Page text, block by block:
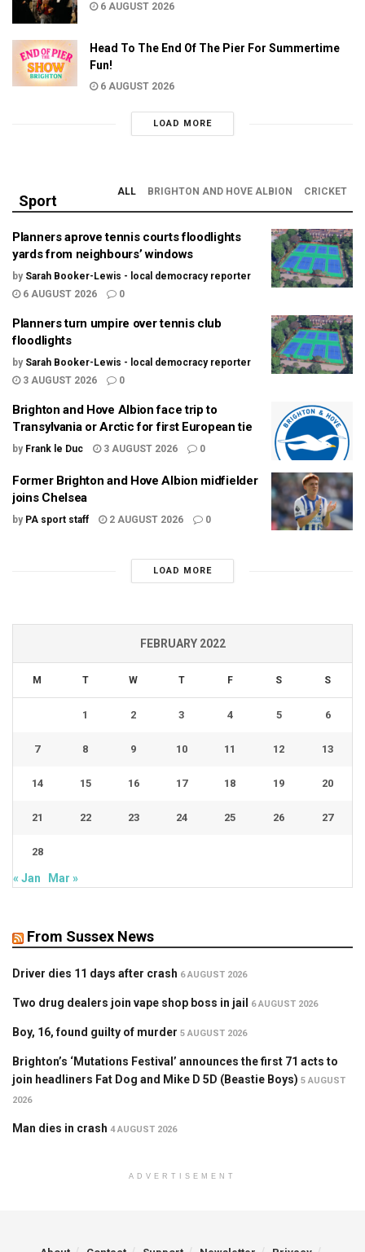
6 AUGUST 2026
Head To The End Of The Pier For Summertime
Fun!
6 AUGUST 2026
LOAD MORE
Sport
ALL BRIGHTON AND HOVE ALBION CRICKET
Planners aprove tennis courts floodlights
yards from neighbours’ windows
by Sarah Booker-Lewis - local democracy reporter
6 AUGUST 2026
0
Planners turn umpire over tennis club
floodlights
by Sarah Booker-Lewis - local democracy reporter
3 AUGUST 2026
0
Brighton and Hove Albion face trip to
Transylvania or Arctic for first European tie
by Frank le Duc 3 AUGUST 2026 0
Former Brighton and Hove Albion midfielder
joins Chelsea
by PA sport staff 2 AUGUST 2026 0
LOAD MORE
FEBRUARY 2022
M T W T F S S
1 2 3 4 5 6
7 8 9 10 11 12 13
14 15 16 17 18 19 20
21 22 23 24 25 26 27
28
« Jan Mar »
From Sussex News
Driver dies 11 days after crash 6 AUGUST 2026
Two drug dealers join vape shop boss in jail 6 AUGUST 2026
Boy, 16, found guilty of murder 5 AUGUST 2026
Brighton’s ‘Mutations Festival’ announces the first 71 acts to
join headliners Fat Dog and Mike D 5D (Beastie Boys) 5 AUGUST
2026
Man dies in crash 4 AUGUST 2026
ADVERTISEMENT